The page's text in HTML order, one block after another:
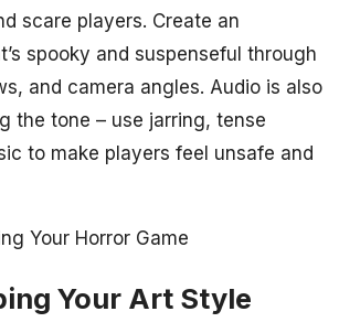
scare players. Create an
spooky and suspenseful through
and camera angles. Audio is also
the tone – use jarring, tense
to make players feel unsafe and
Your Horror Game
Your Art Style